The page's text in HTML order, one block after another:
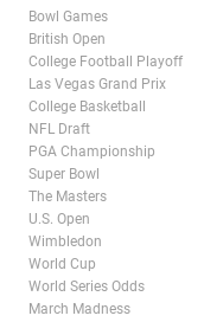
Bowl Games
British Open
College Football Playoff
Las Vegas Grand Prix
College Basketball
NFL Draft
PGA Championship
Super Bowl
The Masters
U.S. Open
Wimbledon
World Cup
World Series Odds
March Madness